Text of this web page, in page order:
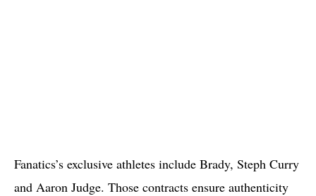
Fanatics’s exclusive athletes include Brady, Steph Curry
and Aaron Judge. Those contracts ensure authenticity